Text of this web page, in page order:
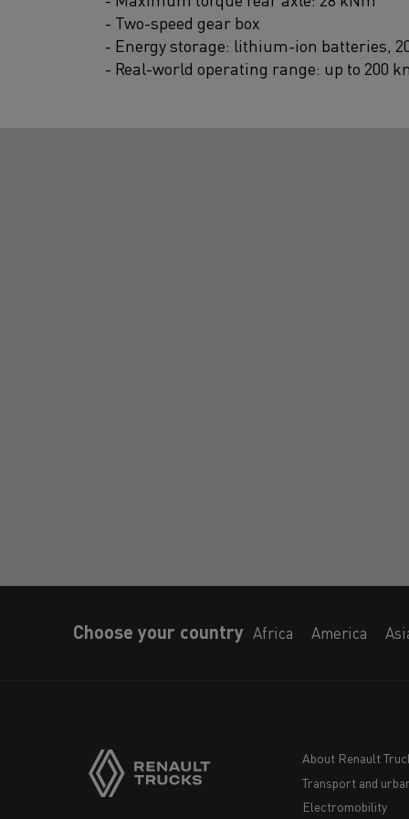
- Two-speed gear box
- Energy storage: lithium-ion batteries,
- Real-world operating range: up to 200
Choose your country Africa America
Navigation
About Renault
Transport and
Electromobility